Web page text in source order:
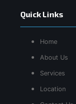
Quick Links
Home
About Us
Services
Location